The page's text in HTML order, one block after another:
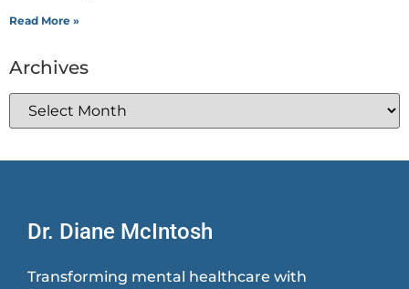
Read More »
Archives
Dr. Diane McIntosh
Transforming mental healthcare with